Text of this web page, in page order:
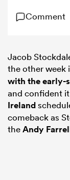
Comment
Jacob
the other week
with the early-
and confident
Ireland
comeback as
theAndy